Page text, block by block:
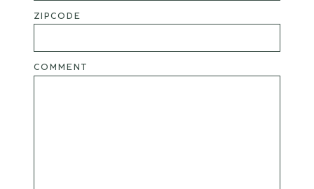
ZIPCODE
COMMENT